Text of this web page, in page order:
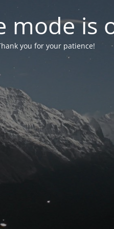
mode is
you for your patience!